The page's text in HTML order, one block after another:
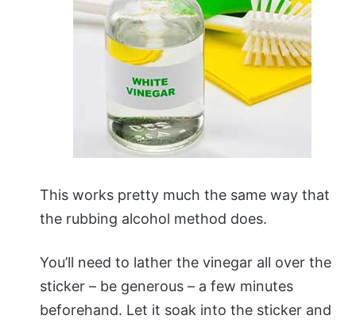
This works pretty much the same way that
the rubbing alcohol method does.
You’ll need to lather the vinegar all over the
sticker – be generous – a few minutes
beforehand. Let it soak into the sticker and